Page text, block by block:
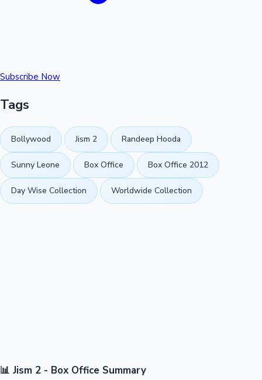
Subscribe Now
Tags
Bollywood Jism 2 Randeep Hooda
Sunny Leone Box Office Box Office 2012
Day Wise Collection Worldwide Collection
📊 Jism 2 - Box Office Summary